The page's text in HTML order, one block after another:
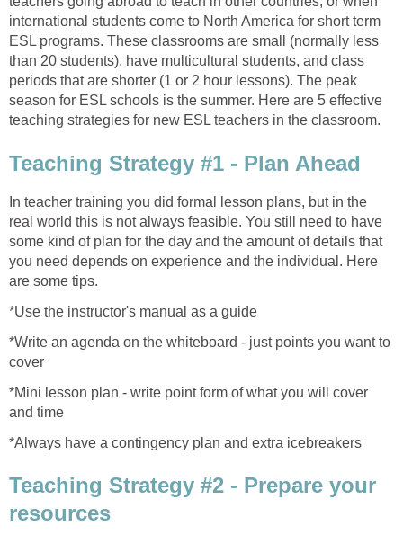
international students come to North America for short term
ESL programs. These classrooms are small (normally less
than 20 students), have multicultural students, and class
periods that are shorter (1 or 2 hour lessons). The peak
season for ESL schools is the summer. Here are 5 effective
teaching strategies for new ESL teachers in the classroom.
Teaching Strategy #1 - Plan Ahead
In teacher training you did formal lesson plans, but in the
real world this is not always feasible. You still need to have
some kind of plan for the day and the amount of details that
you need depends on experience and the individual. Here
are some tips.
*Use the instructor's manual as a guide
*Write an agenda on the whiteboard - just points you want to
cover
*Mini lesson plan - write point form of what you will cover
and time
*Always have a contingency plan and extra icebreakers
Teaching Strategy #2 - Prepare your
resources